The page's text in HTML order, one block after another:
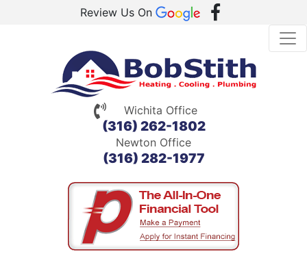
Review Us On
Wichita Office
(316) 262-1802
Newton Office
(316) 282-1977